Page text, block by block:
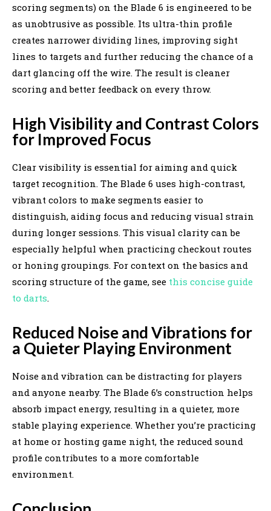
scoring segments) on the Blade 6 is engineered to be
as unobtrusive as possible. Its ultra-thin profile
creates narrower dividing lines, improving sight
lines to targets and further reducing the chance of a
dart glancing off the wire. The result is cleaner
scoring and better feedback on every throw.
High Visibility and Contrast Colors
for Improved Focus
Clear visibility is essential for aiming and quick
target recognition. The Blade 6 uses high-contrast,
vibrant colors to make segments easier to
distinguish, aiding focus and reducing visual strain
during longer sessions. This visual clarity can be
especially helpful when practicing checkout routes
or honing groupings. For context on the basics and
scoring structure of the game, see this concise guide
to darts.
Reduced Noise and Vibrations for
a Quieter Playing Environment
Noise and vibration can be distracting for players
and anyone nearby. The Blade 6’s construction helps
absorb impact energy, resulting in a quieter, more
stable playing experience. Whether you’re practicing
at home or hosting game night, the reduced sound
profile contributes to a more comfortable
environment.